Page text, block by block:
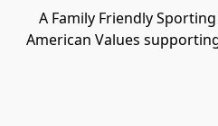
A Family Friendly
American Values